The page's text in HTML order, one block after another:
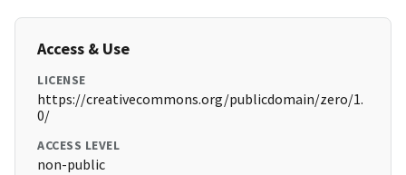
Access & Use
LICENSE
https://creativecommons.org/publicdomain/zero/1.
0/
ACCESS LEVEL
non-public